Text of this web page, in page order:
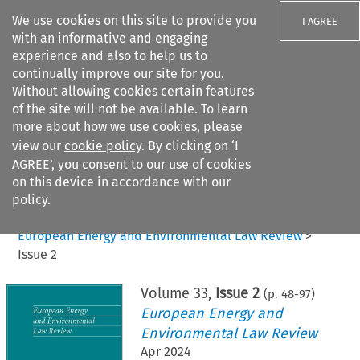
We use cookies on this site to provide you
with an informative and engaging
experience and also to help us to
continually improve our site for you.
Without allowing cookies certain features
of the site will not be available. To learn
more about how we use cookies, please
view our cookie policy. By clicking on ‘I
AGREE’, you consent to our use of cookies
on this device in accordance with our
policy.
I AGREE
Search filters
Citation search
European Energy and Environmental Law Review>
Issue 2
Volume 33, Issue 2 (p. 48-97)
European Energy and
Environmental Law Review
Apr 2024